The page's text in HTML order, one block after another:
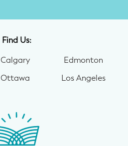
Find Us:
Calgary
Ottawa
Edmonton
Los Angeles